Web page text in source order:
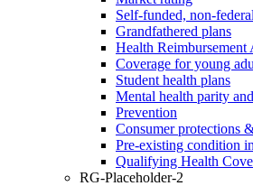
Self-funded, non-
Grandfathered plans
Health Reimbursement
Coverage for young
Student health plans
Mental health parity
Prevention
Consumer protections
Pre-existing condition
Qualifying Health
RG-Placeholder-2